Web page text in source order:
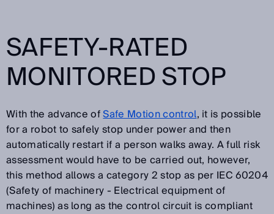
SAFETY-RATED
MONITORED STOP
With the advance ofSafe Motion control, it is possible
for a robot to safely stop under power and then
automatically restart if a person walks away. A full risk
assessment would have to be carried out, however,
this method allows a category 2 stop as per IEC 60204
(Safety of machinery - Electrical equipment of
machines) as long as the control circuit is compliant